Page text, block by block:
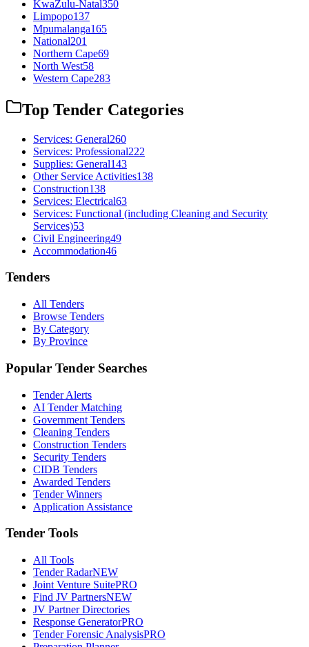
KwaZulu-Natal350
Limpopo137
Mpumalanga165
National201
Northern Cape69
North West58
Western Cape283
Top Tender Categories
Services: General260
Services: Professional222
Supplies: General143
Other Service Activities138
Construction138
Services: Electrical63
Services: Functional (including Cleaning and Security
Services)53
Civil Engineering49
Accommodation46
Tenders
All Tenders
Browse Tenders
By Category
By Province
Popular Tender Searches
Tender Alerts
AI Tender Matching
Government Tenders
Cleaning Tenders
Construction Tenders
Security Tenders
CIDB Tenders
Awarded Tenders
Tender Winners
Application Assistance
Tender Tools
All Tools
Tender RadarNEW
Joint Venture SuitePRO
Find JV PartnersNEW
JV Partner Directories
Response GeneratorPRO
Tender Forensic AnalysisPRO